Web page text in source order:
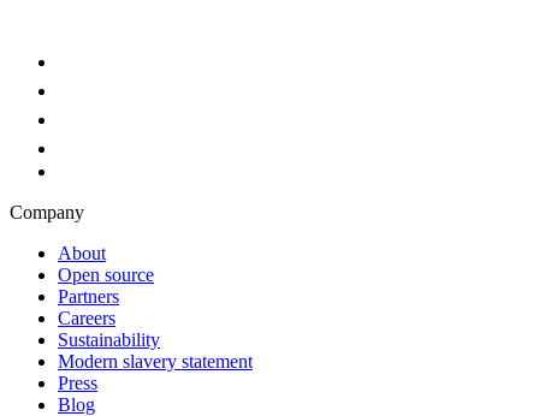
Company
About
Open source
Partners
Careers
Sustainability
Modern slavery statement
Press
Blog